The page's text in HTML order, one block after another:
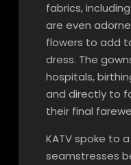
fabrics,
are even
flowers to add
dress. The
hospitals,
and directly to
their final
KATV spoke to
seamstresses